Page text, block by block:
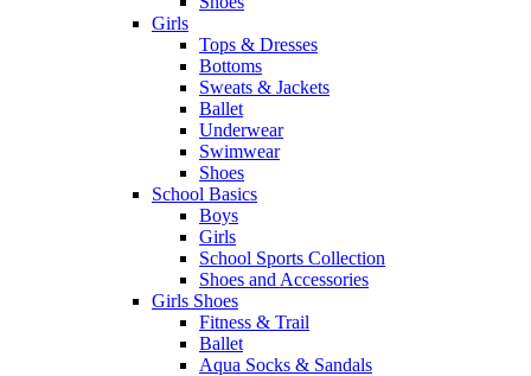
Girls
Tops & Dresses
Bottoms
Sweats & Jackets
Ballet
Underwear
Swimwear
Shoes
School Basics
Boys
Girls
School Sports Collection
Shoes and Accessories
Girls Shoes
Fitness & Trail
Ballet
Aqua Socks & Sandals